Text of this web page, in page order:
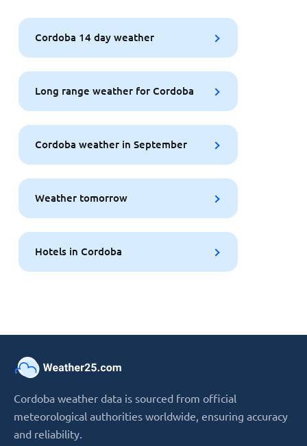
Cordoba 14 day weather
Long range weather for Cordoba
Cordoba weather in September
Weather tomorrow
Hotels in Cordoba
Cordoba weather data is sourced from official
meteorological authorities worldwide, ensuring accuracy
and reliability.